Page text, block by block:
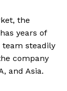
the
years of
steadily
company
and Asia.